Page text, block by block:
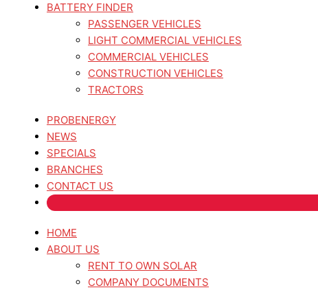
BATTERY FINDER
PASSENGER VEHICLES
LIGHT COMMERCIAL VEHICLES
COMMERCIAL VEHICLES
CONSTRUCTION VEHICLES
TRACTORS
PROBENERGY
NEWS
SPECIALS
BRANCHES
CONTACT US
HOME
ABOUT US
RENT TO OWN SOLAR
COMPANY DOCUMENTS